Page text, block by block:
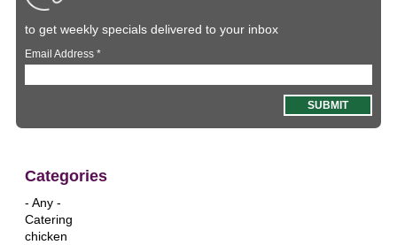
to get weekly specials delivered to your inbox
Email Address*
Categories
- Any -
Catering
chicken